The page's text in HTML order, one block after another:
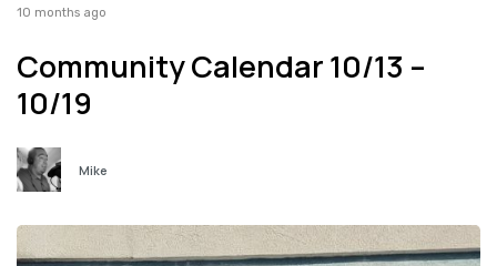
10 months ago
Community Calendar 10/13 –
10/19
Mike